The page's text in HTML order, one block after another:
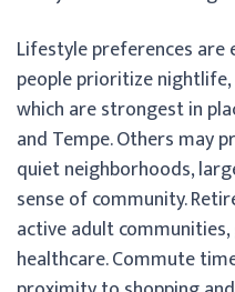
Lifestyle preferences
people prioritize
which are strongest in
and Tempe. Others may
quiet neighborhoods,
sense of community.
active adult
healthcare. Commute